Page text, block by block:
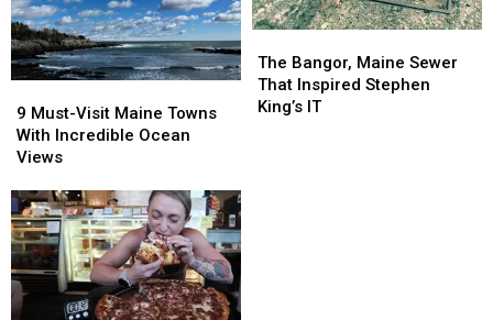
Must-
Visit
Maine
With
Incredible
Ocean
Views
9 Must-Visit Maine Towns
With Incredible Ocean
Views
Must-
Visit
Maine
With
Incredible
Ocean
Views
Bangor,
Maine
Sewer
The Bangor, Maine Sewer
That Inspired Stephen
King’s IT
Bangor,
Maine
Sewer